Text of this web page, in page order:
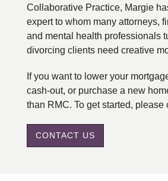
Collaborative Practice, Margie
expert to whom many attorneys,
and mental health professionals
divorcing clients need creative
If you want to lower your
cash-out, or purchase a new
than RMC. To get started, please
CONTACT US